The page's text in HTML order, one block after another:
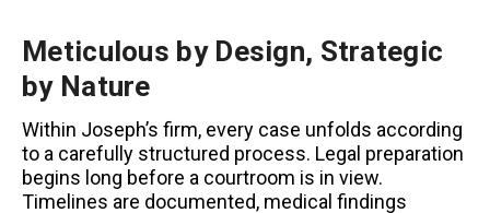
Meticulous by Design, Strategic
by Nature
Within Joseph’s firm, every case unfolds according
to a carefully structured process. Legal preparation
begins long before a courtroom is in view.
Timelines are documented, medical findings